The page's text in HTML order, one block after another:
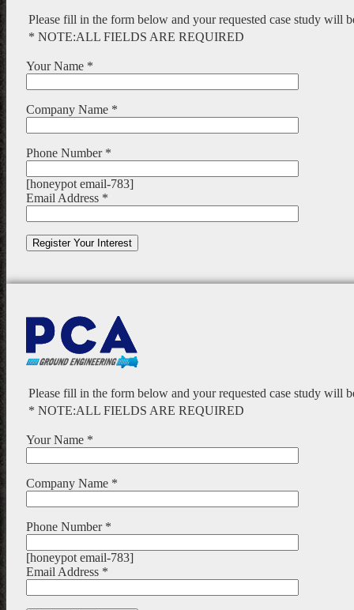
Please fill in the form below and your requested case study will
* NOTE:ALL FIELDS ARE REQUIRED
Your Name *
Company Name *
Phone Number *
[honeypot email-783]
Email Address *
Please fill in the form below and your requested case study will
* NOTE:ALL FIELDS ARE REQUIRED
Your Name *
Company Name *
Phone Number *
[honeypot email-783]
Email Address *